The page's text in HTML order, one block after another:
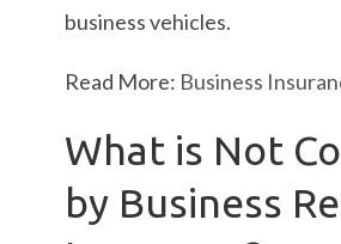
business vehicles.
Read More: Business
What is Not
by Business